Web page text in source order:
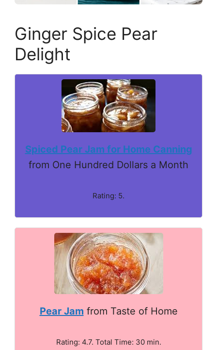
Ginger Spice Pear
Delight
Spiced Pear Jam for Home Canning
from One Hundred Dollars a Month
Rating: 5.
Pear Jam from Taste of Home
Rating: 4.7. Total Time: 30 min.